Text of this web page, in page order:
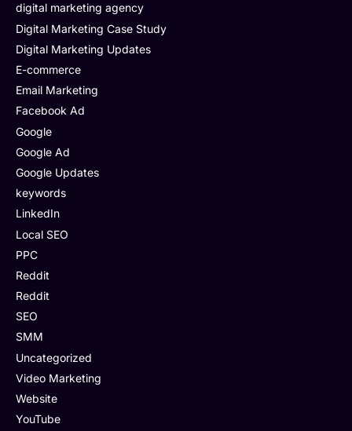
digital marketing agency
Digital Marketing Case Study
Digital Marketing Updates
E-commerce
Email Marketing
Facebook Ad
Google
Google Ad
Google Updates
keywords
LinkedIn
Local SEO
PPC
Reddit
Reddit
SEO
SMM
Uncategorized
Video Marketing
Website
YouTube